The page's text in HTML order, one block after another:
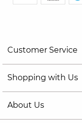
Customer Service
Shopping with Us
About Us